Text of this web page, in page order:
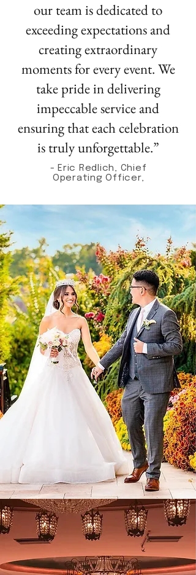
our team is dedicated to
exceeding expectations and
creating extraordinary
moments for every event. We
take pride in delivering
impeccable service and
ensuring that each celebration
is truly unforgettable.”
- Eric Redlich, Chief
Operating Officer,